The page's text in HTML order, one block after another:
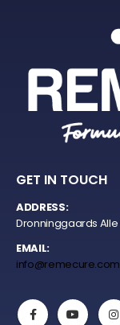
GET IN TOUCH
ADDRESS:
Dronninggaards Alle
EMAIL:
info@remecure.com